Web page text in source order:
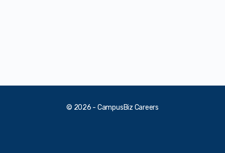
© 2026 - CampusBiz Careers